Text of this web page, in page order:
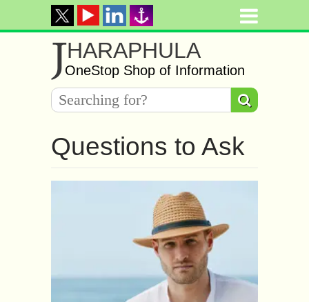
JHARAPHULA
OneStop Shop of Information
Questions to Ask